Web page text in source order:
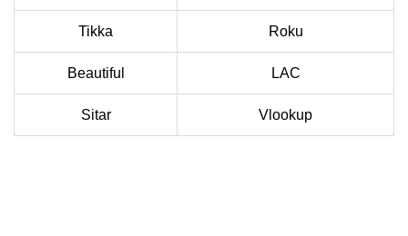
Tikka Roku
Beautiful LAC
Sitar Vlookup